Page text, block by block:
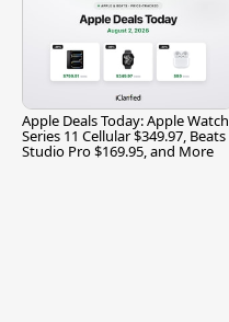
Apple Deals Today: Apple Watch
Series 11 Cellular $349.97, Beats
Studio Pro $169.95, and More